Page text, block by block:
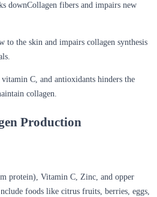
downCollagen fibers and impairs new
to the skin and impairs collagen synthesis
C, and antioxidants hinders the
collagen.
Production
protein), Vitamin C, Zinc, and opper
foods like citrus fruits, berries, eggs,